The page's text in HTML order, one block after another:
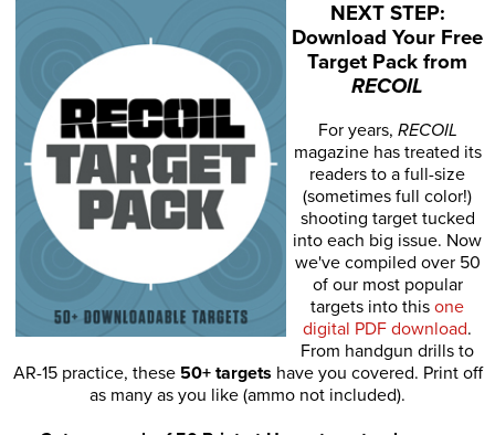
NEXT STEP:
Download Your Free
Target Pack from
RECOIL
For years, RECOIL
magazine has treated its
readers to a full-size
(sometimes full color!)
shooting target tucked
into each big issue. Now
we've compiled over 50
of our most popular
targets into this one
digital PDF download.
From handgun drills to
AR-15 practice, these 50+ targets have you covered. Print off
as many as you like (ammo not included).